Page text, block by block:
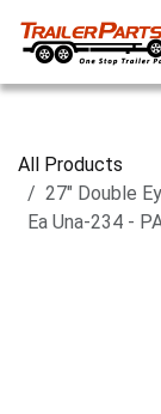
All Products
27" Double
Ea Una-234 -